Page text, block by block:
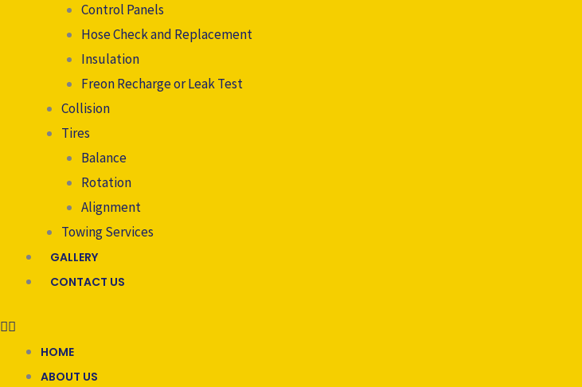
Control Panels
Hose Check and Replacement
Insulation
Freon Recharge or Leak Test
Collision
Tires
Balance
Rotation
Alignment
Towing Services
GALLERY
CONTACT US
HOME
ABOUT US